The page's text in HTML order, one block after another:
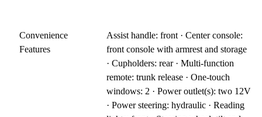
Convenience
Features
Assist handle: front · Center console:
front console with armrest and storage
· Cupholders: rear · Multi-function
remote: trunk release · One-touch
windows: 2 · Power outlet(s): two 12V
· Power steering: hydraulic · Reading